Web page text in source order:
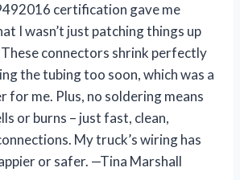
certification gave me
I wasn’t just patching things up
connectors shrink perfectly
the tubing too soon, which was a
for me. Plus, no soldering means
or burns – just fast, clean,
My truck’s wiring has
or safer. —Tina Marshall